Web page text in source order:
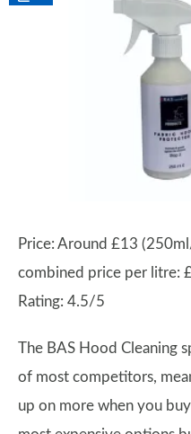
Price: Around £13
combined price per litre:
Rating: 4.5/5
The BAS Hood Cleaning
of most competitors,
up on more when you